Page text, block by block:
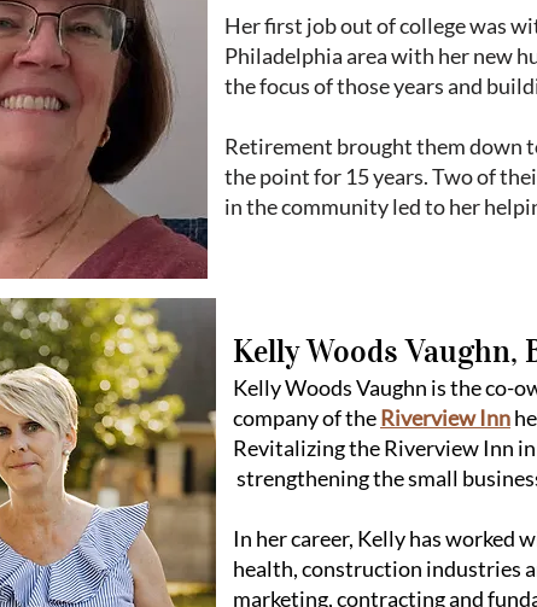
Her first job out of college was
Philadelphia area with her new
the focus of those years and
Retirement brought them down
the point for 15 years. Two of
in the community led to her
Kelly Woods Vaughn,
Kelly Woods Vaughn is the co-
company of theRiverview Inn
Revitalizing the Riverview Inn
strengthening the small
In her career, Kelly has worked
health, construction industries
marketing, contracting and